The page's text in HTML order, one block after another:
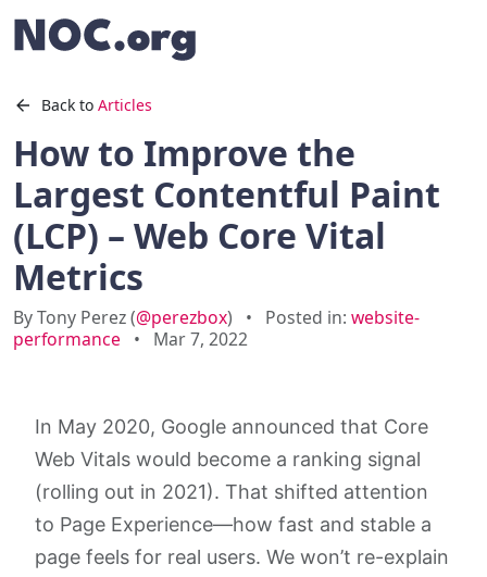
Back to Articles
How to Improve the
Largest Contentful Paint
(LCP) – Web Core Vital
Metrics
By Tony Perez (@perezbox) • Posted in: website-
performance
• Mar 7, 2022
In May 2020, Google announced that Core
Web Vitals would become a ranking signal
(rolling out in 2021). That shifted attention
to Page Experience—how fast and stable a
page feels for real users. We won’t re-explain